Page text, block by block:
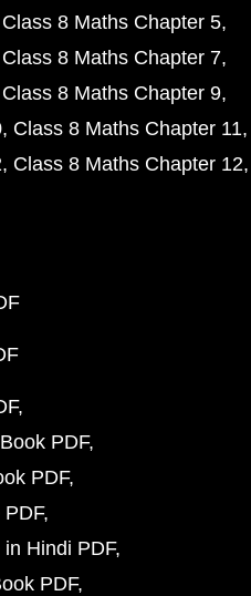
Class 8 Maths Chapter 5
Class 8 Maths Chapter 7
Class 8 Maths Chapter 9
Class 8 Maths Chapter 11
Class 8 Maths Chapter 12
PDF
PDF
Hindi PDF
PDF